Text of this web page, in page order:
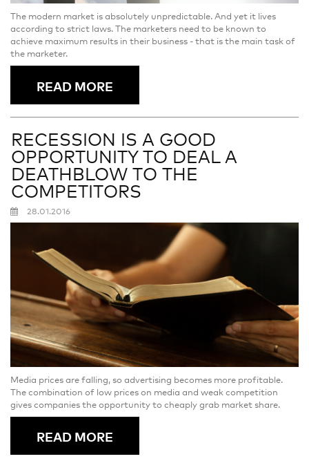
The modern market is absolutely unpredictable. And yet it lives
according to strict laws. The marketers need to be known to
achieve maximum results in their business - that is the main task of
the marketer.
READ MORE
RECESSION IS A GOOD
OPPORTUNITY TO DEAL A
DEATHBLOW TO THE
COMPETITORS
28.01.2016
Media prices are falling, so advertising becomes more profitable.
The combination of low prices on media and weak competition
gives companies the opportunity to cheaply grab market share.
READ MORE